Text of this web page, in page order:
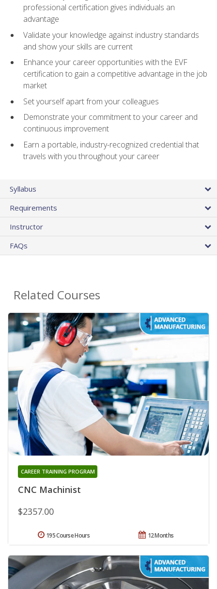
professional certification gives individuals an
advantage
Validate your knowledge against industry standards
and show your skills are current
Enhance your career opportunities with the EVF
certification to gain a competitive advantage in the job
market
Set yourself apart from your colleagues
Demonstrate your commitment to your career and
continuous improvement
Earn a portable, industry-recognized credential that
travels with you throughout your career
Syllabus
Requirements
Instructor
FAQs
Related Courses
CNC Machinist
CAREER TRAINING PROGRAM
$2357.00
12 Months
195 Course Hours